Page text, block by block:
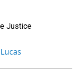
Justice